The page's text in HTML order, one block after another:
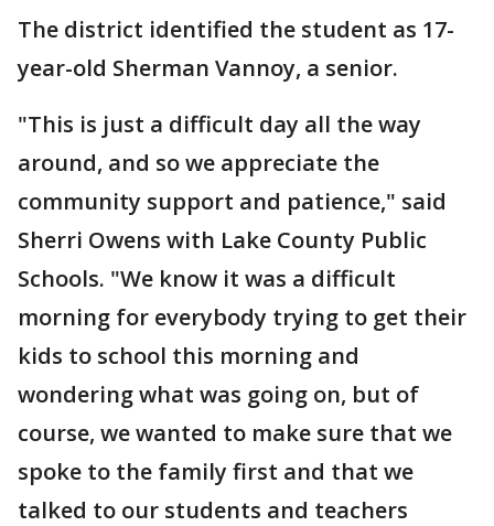
The district identified the student as 17-
year-old Sherman Vannoy, a senior.
"This is just a difficult day all the way
around, and so we appreciate the
community support and patience," said
Sherri Owens with Lake County Public
Schools. "We know it was a difficult
morning for everybody trying to get their
kids to school this morning and
wondering what was going on, but of
course, we wanted to make sure that we
spoke to the family first and that we
talked to our students and teachers